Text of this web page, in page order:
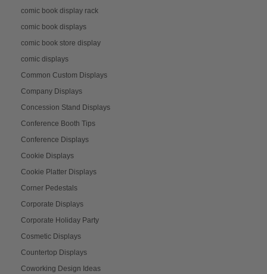
comic book display rack
comic book displays
comic book store display
comic displays
Common Custom Displays
Company Displays
Concession Stand Displays
Conference Booth Tips
Conference Displays
Cookie Displays
Cookie Platter Displays
Corner Pedestals
Corporate Displays
Corporate Holiday Party
Cosmetic Displays
Countertop Displays
Coworking Design Ideas